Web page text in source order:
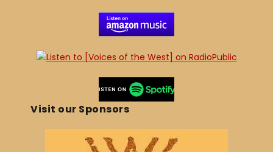
Visit our Sponsors